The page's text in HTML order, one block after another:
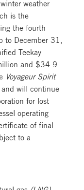
weather
is the
the fourth
to December 31,
Teekay
and $34.9
Voyageur Spirit
and will continue
for lost
operating
of final
to a
gas (LNG),